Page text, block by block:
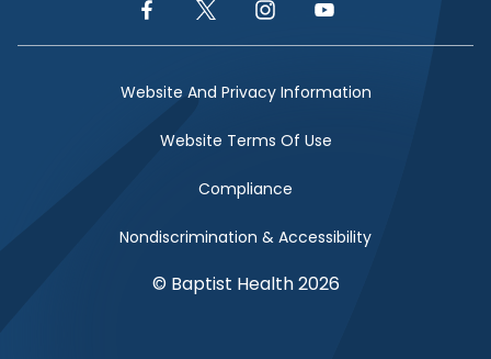
Facebook LinkTwitter LinkInstagram LinkYouTube Link
Website And Privacy Information
Website Terms Of Use
Compliance
Nondiscrimination & Accessibility
© Baptist Health 2026